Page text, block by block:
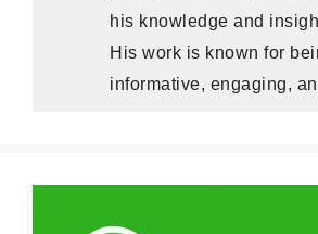
his knowledge and
His work is known for
informative, engaging,